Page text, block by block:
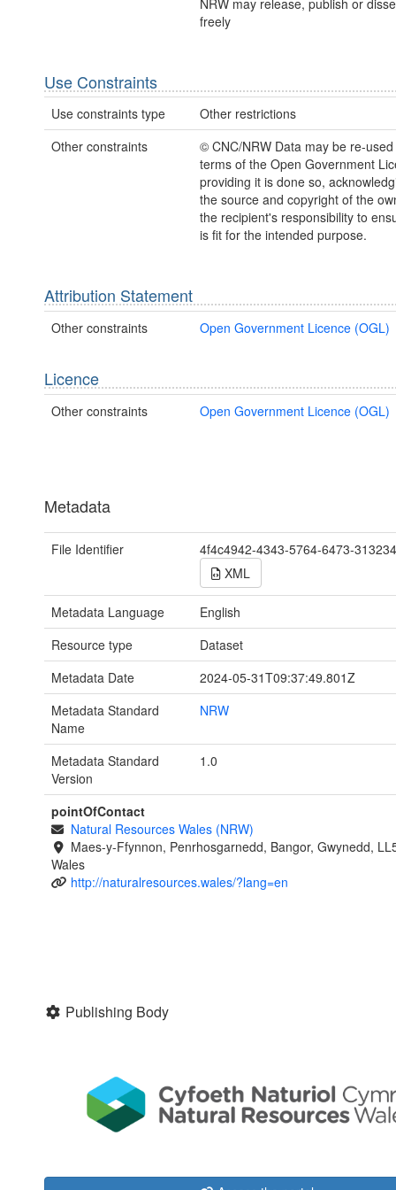
NRW may release, publish or
freely
Use Constraints
Use constraints type
Other restrictions
Other constraints
© CNC/NRW Data may be re-
terms of the Open Government
providing it is done so,
the source and copyright of the
the recipient's responsibility to
is fit for the intended purpose.
Attribution Statement
Other constraints Open Government Licence (OGL)
Licence
Other constraints Open Government Licence (OGL)
Metadata
File Identifier
4f4c4942-4343-5764-6473-
XML
Metadata Language
English
Resource type
Dataset
Metadata Date
2024-05-31T09:37:49.801Z
Metadata Standard
Name
NRW
Metadata Standard
Version
1.0
pointOfContact
Natural Resources Wales (NRW)
Maes-y-Ffynnon, Penrhosgarnedd, Bangor, Gwynedd,
Wales
http://naturalresources.wales/?lang=en
Publishing Body